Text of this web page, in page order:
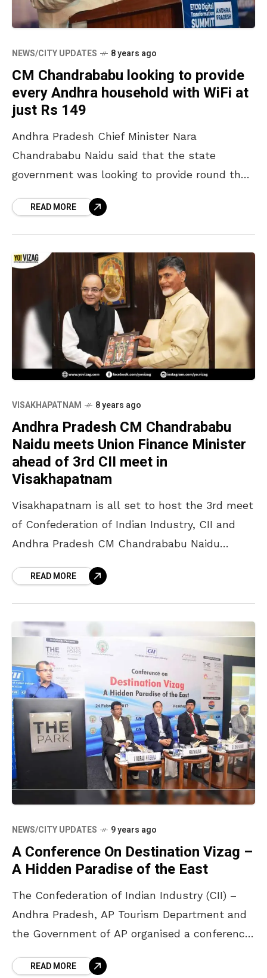
NEWS/CITY UPDATES 8 years ago
CM Chandrababu looking to provide
every Andhra household with WiFi at
just Rs 149
Andhra Pradesh Chief Minister Nara
Chandrababu Naidu said that the state
government was looking to provide round the
households in the state at just
READ MORE
VISAKHAPATNAM 8 years ago
Andhra Pradesh CM Chandrababu
Naidu meets Union Finance Minister
ahead of 3rd CII meet in
Visakhapatnam
Visakhapatnam is all set to host the 3rd meet
of Confederation of Indian Industry, CII and
Andhra Pradesh CM Chandrababu Naidu
same for discussions.
READ MORE
NEWS/CITY UPDATES 9 years ago
A Conference On Destination Vizag –
A Hidden Paradise of the East
The Confederation of Indian Industry (CII) –
Andhra Pradesh, AP Tourism Department and
the Government of AP organised a conference
the East’
READ MORE